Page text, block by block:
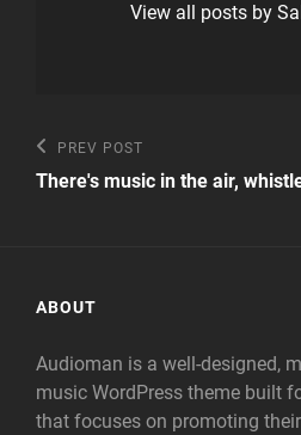
View all posts by
Post
navigation
Previous
Post
PREV POST
There's music in the air,
ABOUT
Audioman is a well-designed,
music WordPress theme built
that focuses on promoting